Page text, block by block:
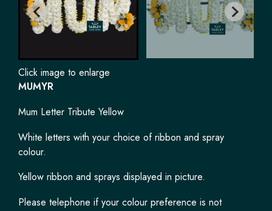
Click image to enlarge
MUMYR
Mum Letter Tribute Yellow
White letters with your choice of ribbon and spray
colour.
Yellow ribbon and sprays displayed in picture.
Please telephone if your colour preference is not